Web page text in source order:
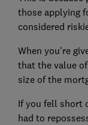
those applying
considered
When you're
that the value
size of the
If you fell short
had to